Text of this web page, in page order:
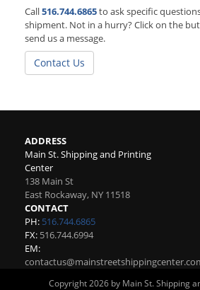
Call516.744.6865to ask specific
shipment. Not in a hurry? Click on the
send us a message.
Contact Us
ADDRESS
Main St. Shipping and Printing
Center
138 Main St
East Rockaway, NY 11518
CONTACT
PH: 516.744.6865
FX: 516.744.6994
EM:
Copyright 2026 by Main St. Shipping